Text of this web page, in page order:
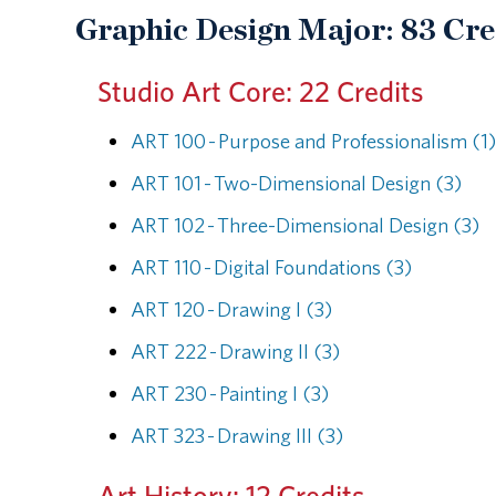
Graphic Design Major: 83
Studio Art Core: 22 Credits
ART 100 - Purpose and Professionalism (1)
ART 101 - Two-Dimensional Design (3)
ART 102 - Three-Dimensional Design (3)
ART 110 - Digital Foundations (3)
ART 120 - Drawing I (3)
ART 222 - Drawing II (3)
ART 230 - Painting I (3)
ART 323 - Drawing III (3)